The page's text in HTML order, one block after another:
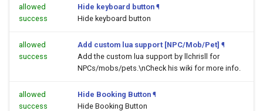
allowed
success
Hide keyboard button ¶
Hide keyboard button
allowed
success
Add custom lua support [NPC/Mob/Pet] ¶
Add the custom lua support by llchrisll for
NPCs/mobs/pets.\nCheck his wiki for more info.
allowed
success
Hide Booking Button ¶
Hide Booking Button